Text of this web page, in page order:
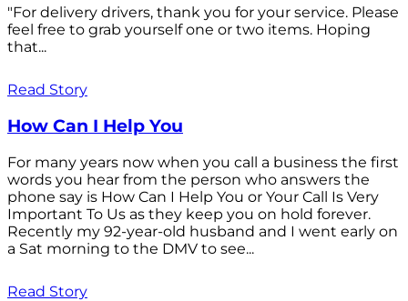
"For delivery drivers, thank you for your service. Please
feel free to grab yourself one or two items. Hoping
that...
Read Story
How Can I Help You
For many years now when you call a business the first
words you hear from the person who answers the
phone say is How Can I Help You or Your Call Is Very
Important To Us as they keep you on hold forever.
Recently my 92-year-old husband and I went early on
a Sat morning to the DMV to see...
Read Story